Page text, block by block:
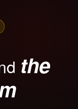
the